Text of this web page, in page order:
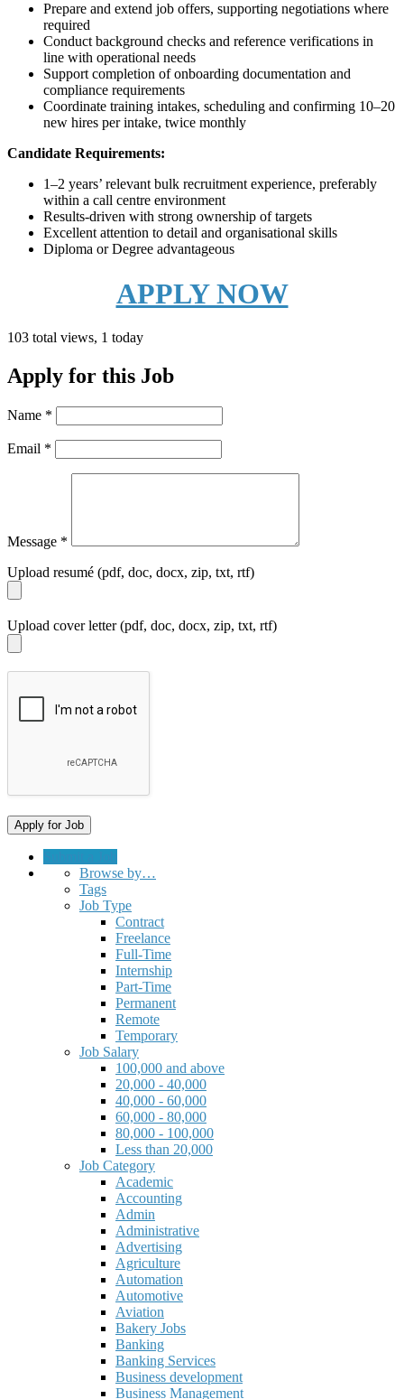
Prepare and extend job offers, supporting negotiations where
required
Conduct background checks and reference verifications in
line with operational needs
Support completion of onboarding documentation and
compliance requirements
Coordinate training intakes, scheduling and confirming 10–20
new hires per intake, twice monthly
Candidate Requirements:
1–2 years’ relevant bulk recruitment experience, preferably
within a call centre environment
Results-driven with strong ownership of targets
Excellent attention to detail and organisational skills
Diploma or Degree advantageous
APPLY NOW
103 total views, 1 today
Apply for this Job
Name *
Email *
Message *
Upload resumé (pdf, doc, docx, zip, txt, rtf)
Upload cover letter (pdf, doc, docx, zip, txt, rtf)
Browse by…
Tags
Job Type
Contract
Freelance
Full-Time
Internship
Part-Time
Permanent
Remote
Temporary
Job Salary
100,000 and above
20,000 - 40,000
40,000 - 60,000
60,000 - 80,000
80,000 - 100,000
Less than 20,000
Job Category
Academic
Accounting
Admin
Administrative
Advertising
Agriculture
Automation
Automotive
Aviation
Bakery Jobs
Banking
Banking Services
Business development
Business Management